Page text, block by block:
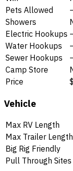
Pets Allowed
Showers
Electric Hookups
Water Hookups
Sewer Hookups
Camp Store
Price
Vehicle
Max RV Length
Max Trailer Length
Big Rig Friendly
Pull Through Sites